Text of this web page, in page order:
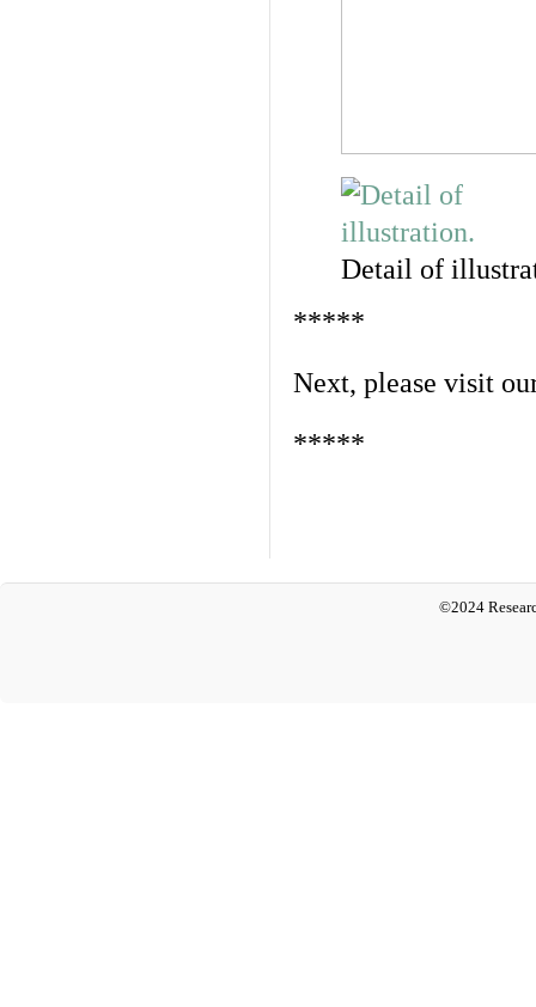
Detail of
*****
Next, please visit
*****
©2024